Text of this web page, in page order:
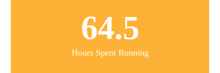
64.5
Hours Spent Running